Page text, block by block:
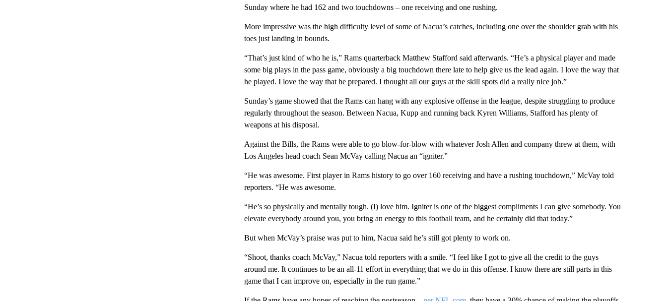
Sunday where he had 162 and two touchdowns – one receiving and one rushing.
More impressive was the high difficulty level of some of Nacua’s catches, including one over the shoulder grab with his
toes just landing in bounds.
“That’s just kind of who he is,” Rams quarterback Matthew Stafford said afterwards. “He’s a physical player and made
some big plays in the pass game, obviously a big touchdown there late to help give us the lead again. I love the way that
he played. I love the way that he prepared. I thought all our guys at the skill spots did a really nice job.”
Sunday’s game showed that the Rams can hang with any explosive offense in the league, despite struggling to produce
regularly throughout the season. Between Nacua, Kupp and running back Kyren Williams, Stafford has plenty of
weapons at his disposal.
Against the Bills, the Rams were able to go blow-for-blow with whatever Josh Allen and company threw at them, with
Los Angeles head coach Sean McVay calling Nacua an “igniter.”
“He was awesome. First player in Rams history to go over 160 receiving and have a rushing touchdown,” McVay told
reporters. “He was awesome.
“He’s so physically and mentally tough. (I) love him. Igniter is one of the biggest compliments I can give somebody. You
elevate everybody around you, you bring an energy to this football team, and he certainly did that today.”
But when McVay’s praise was put to him, Nacua said he’s still got plenty to work on.
“Shoot, thanks coach McVay,” Nacua told reporters with a smile. “I feel like I got to give all the credit to the guys
around me. It continues to be an all-11 effort in everything that we do in this offense. I know there are still parts in this
game that I can improve on, especially in the run game.”